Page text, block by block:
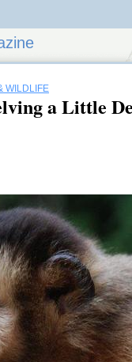
WILDLIFE
a Little